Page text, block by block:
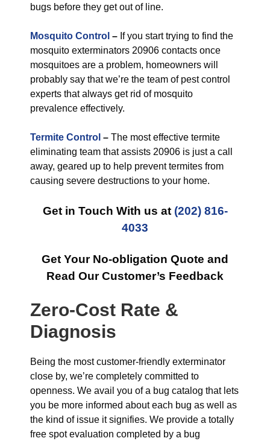
bugs before they get out of line.
Mosquito Control – If you start trying to find the
mosquito exterminators 20906 contacts once
mosquitoes are a problem, homeowners will
probably say that we’re the team of pest control
experts that always get rid of mosquito
prevalence effectively.
Termite Control – The most effective termite
eliminating team that assists 20906 is just a call
away, geared up to help prevent termites from
causing severe destructions to your home.
Get in Touch With us at (202) 816-
4033
Get Your No-obligation Quote and
Read Our Customer’s Feedback
Zero-Cost Rate &
Diagnosis
Being the most customer-friendly exterminator
close by, we’re completely committed to
openness. We avail you of a bug catalog that lets
you be more informed about each bug as well as
the kind of issue it signifies. We provide a totally
free spot evaluation completed by a bug